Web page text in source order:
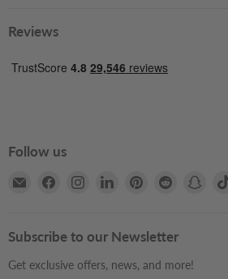
Reviews
Follow us
Email
Find
Facebook
Find
Instagram
Find
LinkedIn
Find
Pinterest
Find
Reddit
Find
Subscribe to our Newsletter
Get exclusive offers, news, and more!